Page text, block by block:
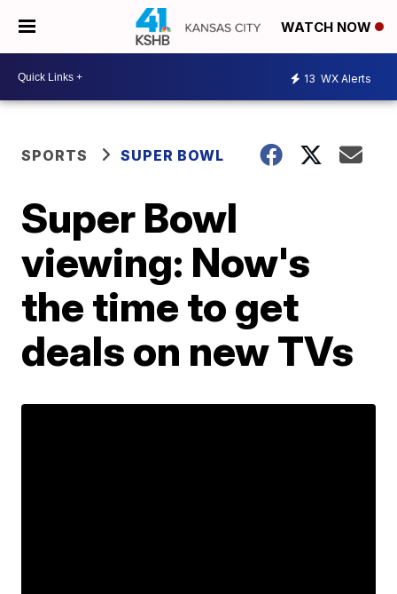
WATCH NOW
13 WX Alerts
SPORTS SUPER BOWL
Super Bowl
viewing: Now's
the time to get
deals on new TVs